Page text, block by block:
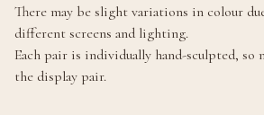
There may be slight variations in colour
different screens and lighting.
Each pair is individually hand-sculpted, so
the display pair.